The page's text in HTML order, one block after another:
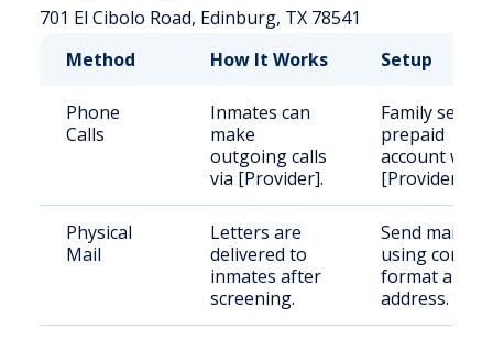
701 El Cibolo Road, Edinburg, TX 78541
Method
How It Works Setup
Phone
Calls
Inmates can
make
outgoing calls
via [Provider].
Family sets
prepaid
account with
[Provider].
Physical
Mail
Letters are
delivered to
inmates after
screening.
Send mail
using correct
format and
address.